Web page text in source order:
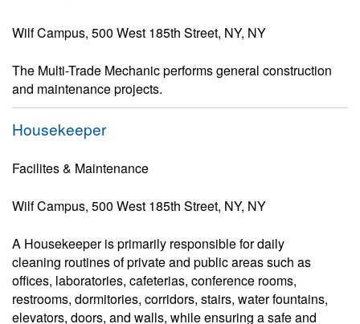
Wilf Campus, 500 West 185th Street, NY, NY
The Multi-Trade Mechanic performs general construction
and maintenance projects.
Housekeeper
Facilites & Maintenance
Wilf Campus, 500 West 185th Street, NY, NY
A Housekeeper is primarily responsible for daily
cleaning routines of private and public areas such as
offices, laboratories, cafeterias, conference rooms,
restrooms, dormitories, corridors, stairs, water fountains,
elevators, doors, and walls, while ensuring a safe and